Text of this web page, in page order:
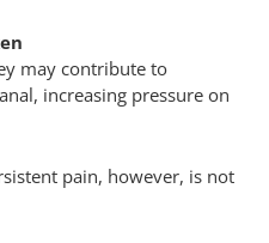
may contribute to
increasing pressure on
pain, however, is not